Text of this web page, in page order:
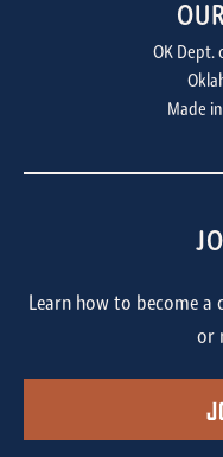
OK Dept.
Made
Learn how to become a
or